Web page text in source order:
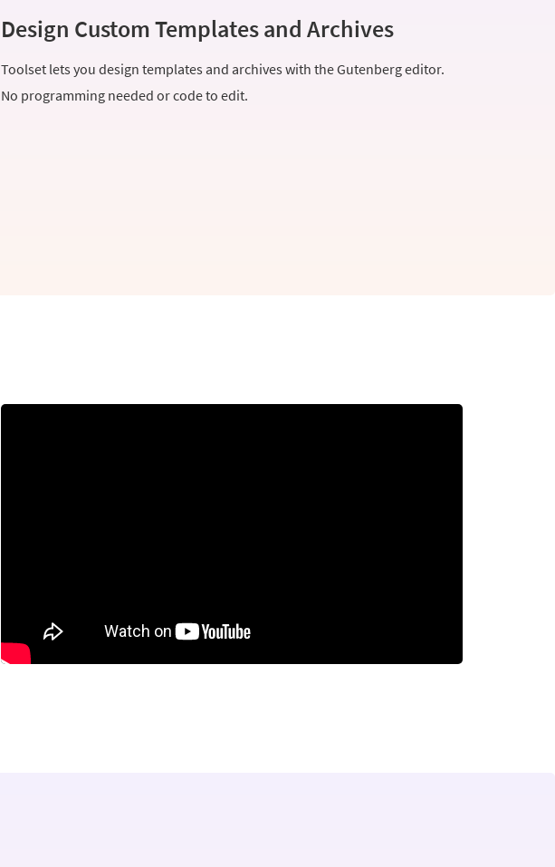
Design Custom Templates and Archives
Toolset lets you design templates and archives with the Gutenberg editor.
No programming needed or code to edit.